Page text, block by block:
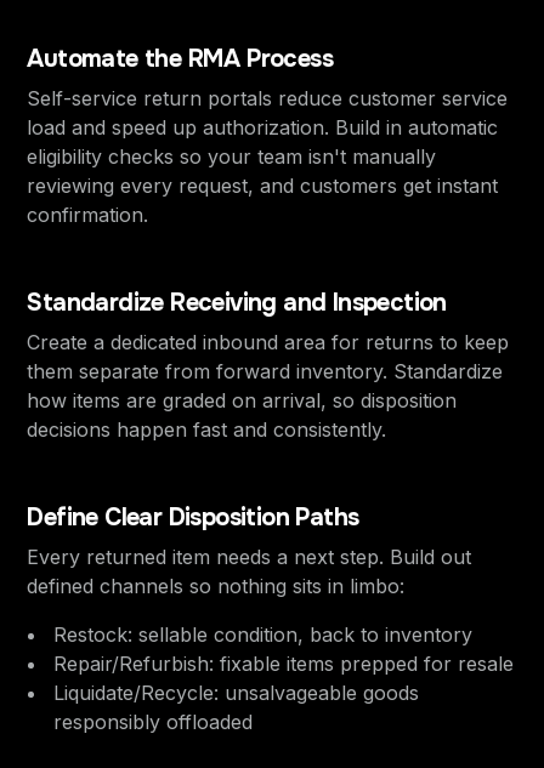
Automate the RMA Process
Self-service return portals reduce customer service
load and speed up authorization. Build in automatic
eligibility checks so your team isn't manually
reviewing every request, and customers get instant
confirmation.
Standardize Receiving and Inspection
Create a dedicated inbound area for returns to keep
them separate from forward inventory. Standardize
how items are graded on arrival, so disposition
decisions happen fast and consistently.
Define Clear Disposition Paths
Every returned item needs a next step. Build out
defined channels so nothing sits in limbo:
Restock: sellable condition, back to inventory
Repair/Refurbish: fixable items prepped for resale
Liquidate/Recycle: unsalvageable goods
responsibly offloaded